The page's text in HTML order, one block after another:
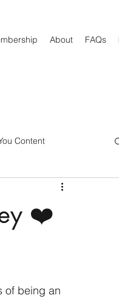
About FAQs
Content
Facebook Group
Tips
❤️
of being an